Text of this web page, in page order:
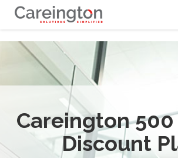
Careington
Discount